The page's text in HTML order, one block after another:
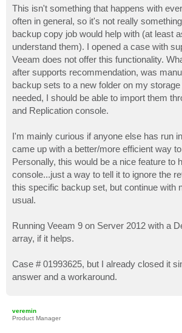
This isn't something that happens with
often in general, so it's not really
backup copy job would help with (at least
understand them). I opened a case with
Veeam does not offer this functionality.
after supports recommendation, was
backup sets to a new folder on my
needed, I should be able to import them
and Replication console.
I'm mainly curious if anyone else has run
came up with a better/more efficient way
Personally, this would be a nice feature to
console...just a way to tell it to ignore the
this specific backup set, but continue with
usual.
Running Veeam 9 on Server 2012 with a
array, if it helps.
Case # 01993625, but I already closed it
answer and a workaround.
veremin
Product Manager